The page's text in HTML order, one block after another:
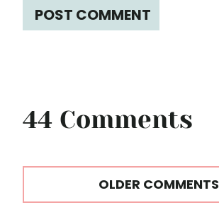
44 Comments
CommentsOLDER COMMENTS